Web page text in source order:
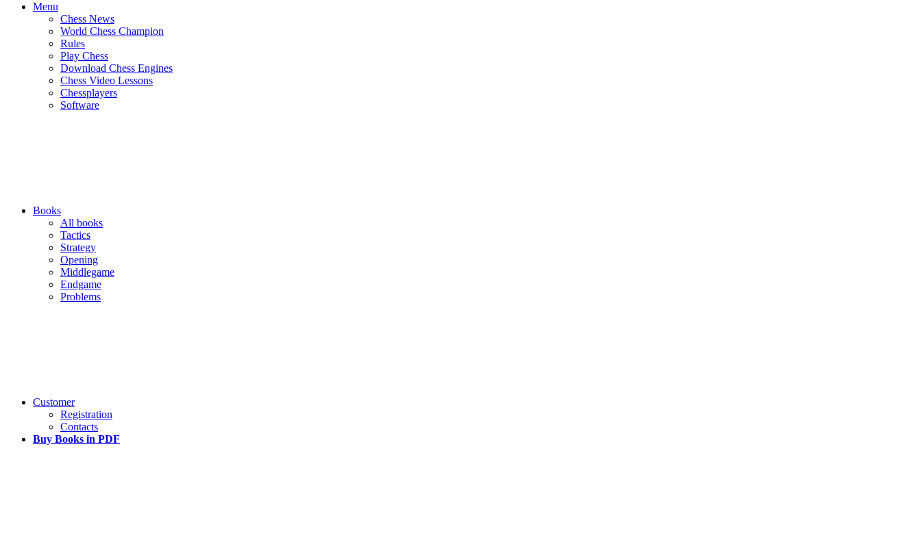
Menu
Chess News
World Chess Champion
Rules
Play Chess
Download Chess Engines
Chess Video Lessons
Chessplayers
Software
Books
All books
Tactics
Strategy
Opening
Middlegame
Endgame
Problems
Customer
Registration
Contacts
Buy Books in PDF